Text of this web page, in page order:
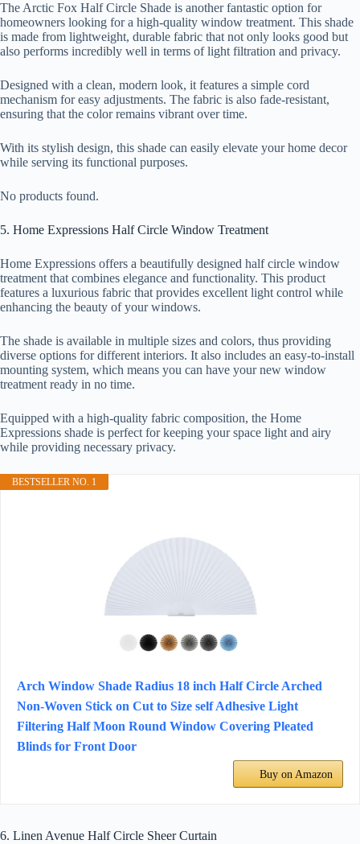
The Arctic Fox Half Circle Shade is another fantastic option for
homeowners looking for a high-quality window treatment. This shade
is made from lightweight, durable fabric that not only looks good but
also performs incredibly well in terms of light filtration and privacy.
Designed with a clean, modern look, it features a simple cord
mechanism for easy adjustments. The fabric is also fade-resistant,
ensuring that the color remains vibrant over time.
With its stylish design, this shade can easily elevate your home decor
while serving its functional purposes.
No products found.
5. Home Expressions Half Circle Window Treatment
Home Expressions offers a beautifully designed half circle window
treatment that combines elegance and functionality. This product
features a luxurious fabric that provides excellent light control while
enhancing the beauty of your windows.
The shade is available in multiple sizes and colors, thus providing
diverse options for different interiors. It also includes an easy-to-install
mounting system, which means you can have your new window
treatment ready in no time.
Equipped with a high-quality fabric composition, the Home
Expressions shade is perfect for keeping your space light and airy
while providing necessary privacy.
BESTSELLER NO. 1
Arch Window Shade Radius 18 inch Half Circle Arched
Non-Woven Stick on Cut to Size self Adhesive Light
Filtering Half Moon Round Window Covering Pleated
Blinds for Front Door
Buy on Amazon
6. Linen Avenue Half Circle Sheer Curtain